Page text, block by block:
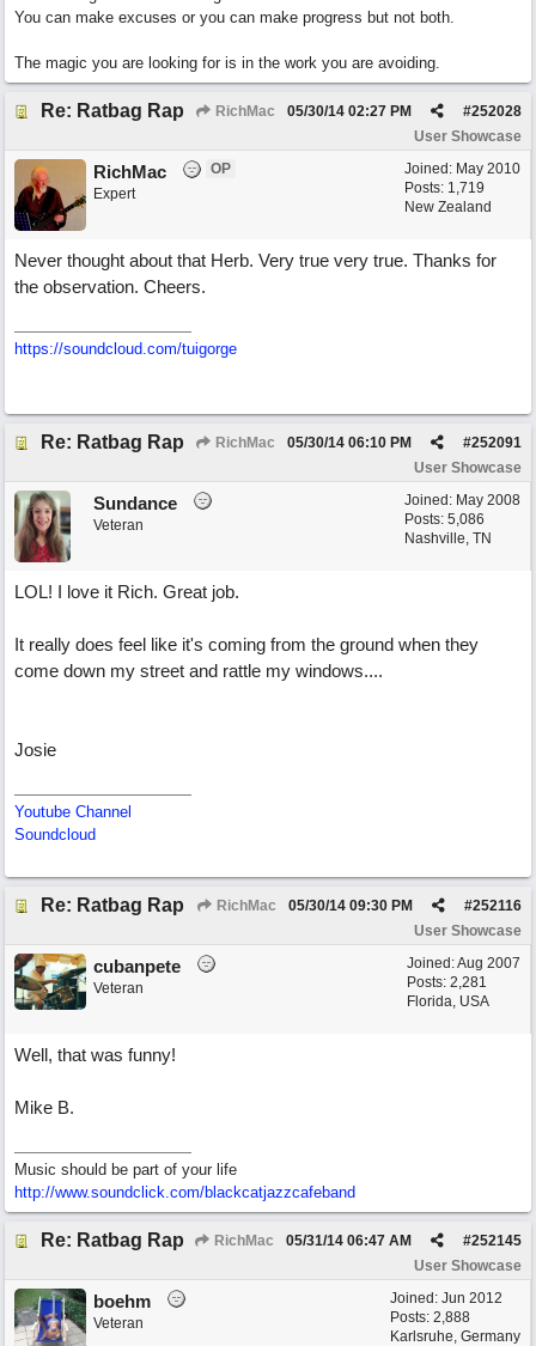
You can make excuses or you can make progress but not both.
The magic you are looking for is in the work you are avoiding.
Re: Ratbag Rap RichMac #252028
05/30/14 02:27 PM
User Showcase
Joined: May 2010
Posts: 1,719
New Zealand
RichMac
OP
Expert
Never thought about that Herb. Very true very true. Thanks for
the observation. Cheers.
https://soundcloud.com/tuigorge
Re: Ratbag Rap RichMac #252091
05/30/14 06:10 PM
User Showcase
Joined: May 2008
Posts: 5,086
Nashville, TN
Sundance
Veteran
LOL! I love it Rich. Great job.
It really does feel like it's coming from the ground when they
come down my street and rattle my windows....
Josie
Youtube Channel
Soundcloud
Re: Ratbag Rap RichMac #252116
05/30/14 09:30 PM
User Showcase
Joined:Aug 2007
Posts: 2,281
Florida, USA
cubanpete
Veteran
Well, that was funny!
Mike B.
Music should be part of your life
http://www.soundclick.com/blackcatjazzcafeband
Re: Ratbag Rap RichMac #252145
05/31/14 06:47 AM
User Showcase
Joined: Jun 2012
Posts: 2,888
Karlsruhe, Germany
boehm
Veteran